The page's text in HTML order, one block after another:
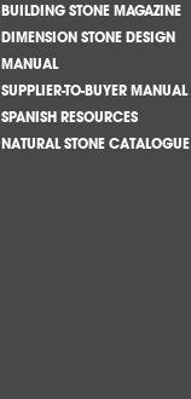
BUILDING STONE MAGAZINE
DIMENSION STONE DESIGN
MANUAL
SUPPLIER-TO-BUYER MANUAL
SPANISH RESOURCES
NATURAL STONE CATALOGUE